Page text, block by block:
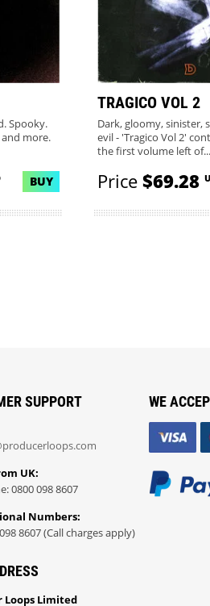
Spooky.
and more.
BUY
TRAGICO VOL 2
Dark, gloomy, sinister,
evil - 'Tragico Vol 2'
the first volume left of...
Price$69.28
SUPPORT
UK:
0800 098 8607
Numbers:
8607 (Call charges apply)
Loops Limited
WE